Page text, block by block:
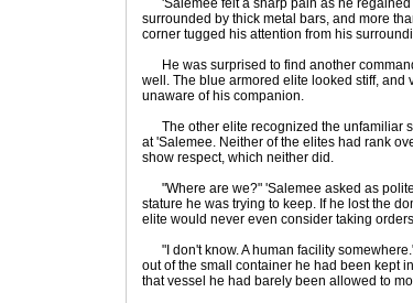
'Salemee felt a sharp pain as he regained
surrounded by thick metal bars, and more
corner tugged his attention from his
He was surprised to find another
well. The blue armored elite looked stiff, and
unaware of his companion.
The other elite recognized the unfamiliar
at 'Salemee. Neither of the elites had rank
show respect, which neither did.
"Where are we?" 'Salemee asked as
stature he was trying to keep. If he lost the
elite would never even consider taking
"I don't know. A human facility
out of the small container he had been kept
that vessel he had barely been allowed to